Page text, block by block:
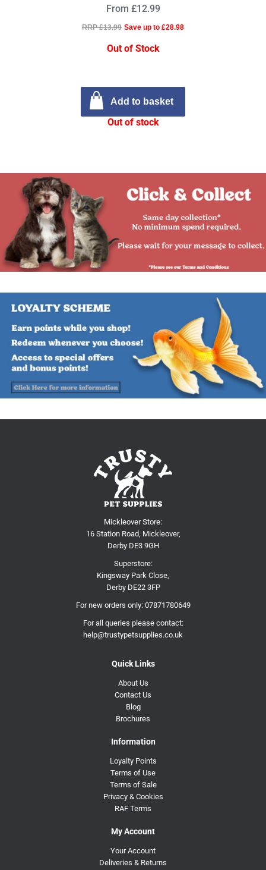
From £12.99
RRP £13.99 Save up to £28.98
Out of Stock
Add to basket
Out of stock
Mickleover Store:
16 Station Road, Mickleover,
Derby DE3 9GH
Superstore:
Kingsway Park Close,
Derby DE22 3FP
For new orders only: 07871780649
For all queries please contact:
help@trustypetsupplies.co.uk
Quick Links
About Us
Contact Us
Blog
Brochures
Information
Loyalty Points
Terms of Use
Terms of Sale
Privacy & Cookies
RAF Terms
My Account
Your Account
Deliveries & Returns